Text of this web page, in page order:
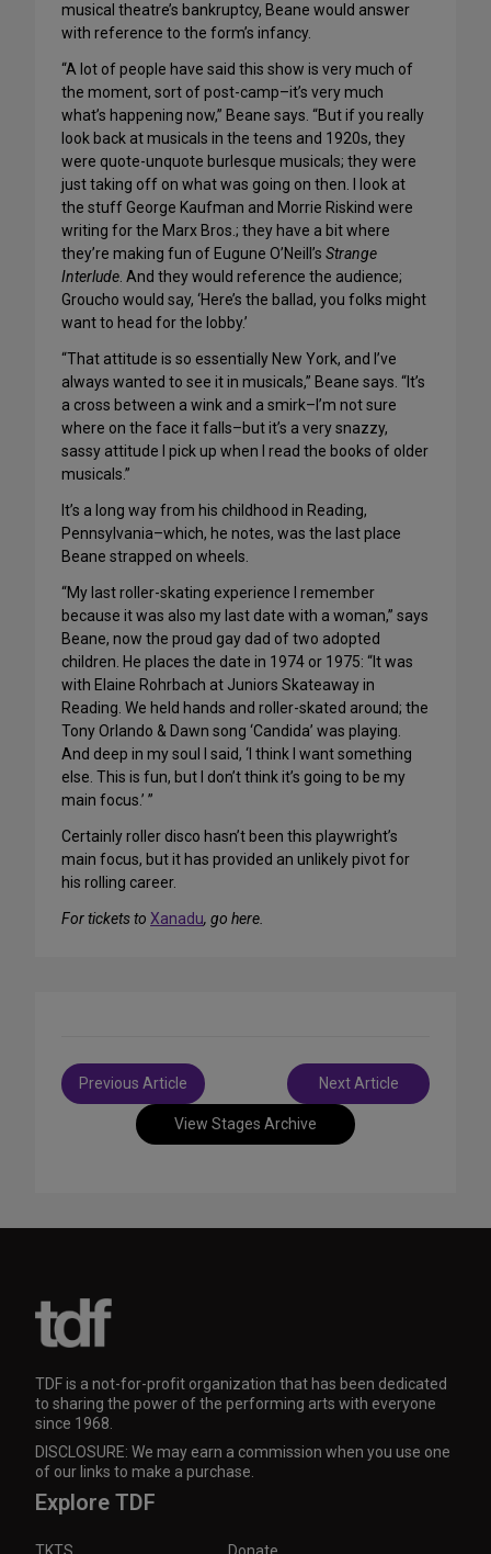
musical theatre’s bankruptcy, Beane would answer
with reference to the form’s infancy.
“A lot of people have said this show is very much of
the moment, sort of post-camp–it’s very much
what’s happening now,” Beane says. “But if you really
look back at musicals in the teens and 1920s, they
were quote-unquote burlesque musicals; they were
just taking off on what was going on then. I look at
the stuff George Kaufman and Morrie Riskind were
writing for the Marx Bros.; they have a bit where
they’re making fun of Eugune O’Neill’s Strange
Interlude . And they would reference the audience;
Groucho would say, ‘Here’s the ballad, you folks might
want to head for the lobby.’
“That attitude is so essentially New York, and I’ve
always wanted to see it in musicals,” Beane says. “It’s
a cross between a wink and a smirk–I’m not sure
where on the face it falls–but it’s a very snazzy,
sassy attitude I pick up when I read the books of older
musicals.”
It’s a long way from his childhood in Reading,
Pennsylvania–which, he notes, was the last place
Beane strapped on wheels.
“My last roller-skating experience I remember
because it was also my last date with a woman,” says
Beane, now the proud gay dad of two adopted
children. He places the date in 1974 or 1975: “It was
with Elaine Rohrbach at Juniors Skateaway in
Reading. We held hands and roller-skated around; the
Tony Orlando & Dawn song ‘Candida’ was playing.
And deep in my soul I said, ‘I think I want something
else. This is fun, but I don’t think it’s going to be my
main focus.’ ”
Certainly roller disco hasn’t been this playwright’s
main focus, but it has provided an unlikely pivot for
his rolling career.
For tickets to Xanadu, go here.
View Stages Archive
Post
navigation
Previous Article Next Article
TDF is a not-for-profit organization that has been dedicated
to sharing the power of the performing arts with everyone
since 1968.
DISCLOSURE: We may earn a commission when you use one
of our links to make a purchase.
Explore TDF